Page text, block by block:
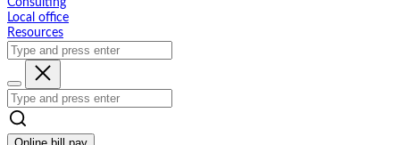
Consulting
Local office
Resources